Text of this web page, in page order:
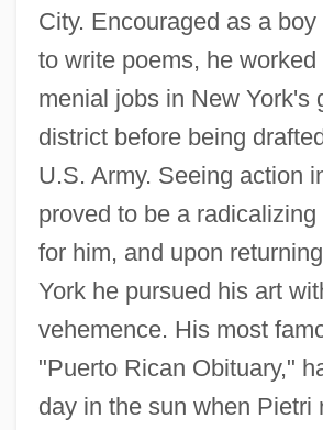
City. Encouraged as a
to write poems, he
menial jobs in New York's
district before being
U.S. Army. Seeing action
proved to be a
for him, and upon
York he pursued his art
vehemence. His most
"Puerto Rican Obituary,"
day in the sun when Pietri